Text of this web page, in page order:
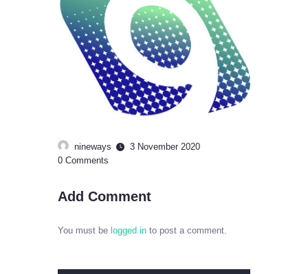
nineways
3 November 2020
0 Comments
Add Comment
You must be logged in to post a comment.